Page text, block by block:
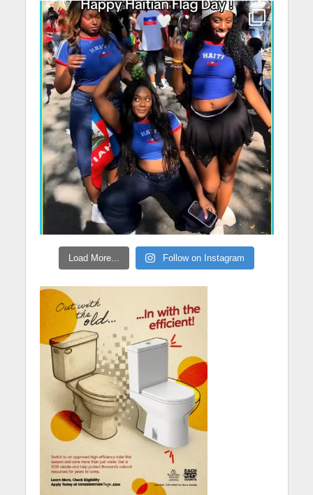
Load More... Follow on Instagram